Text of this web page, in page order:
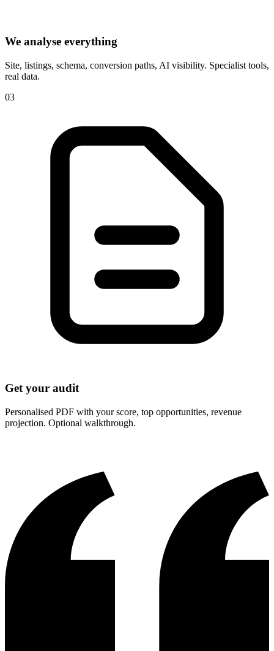
We analyse everything
Site, listings, schema, conversion paths, AI visibility. Specialist tools,
real data.
03
Get your audit
Personalised PDF with your score, top opportunities, revenue
projection. Optional walkthrough.